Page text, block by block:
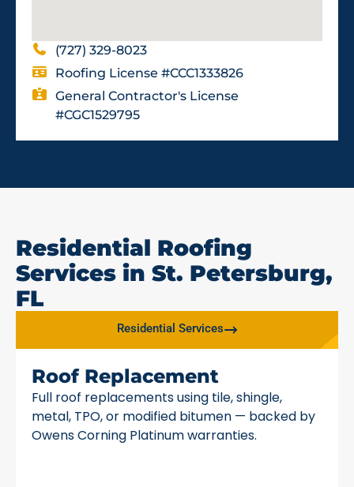
(727) 329-8023
Roofing License #CCC1333826
General Contractor's License
#CGC1529795
Residential Roofing
Services in St. Petersburg,
FL
Residential Services
Roof Replacement
Full roof replacements using tile, shingle,
metal, TPO, or modified bitumen — backed by
Owens Corning Platinum warranties.